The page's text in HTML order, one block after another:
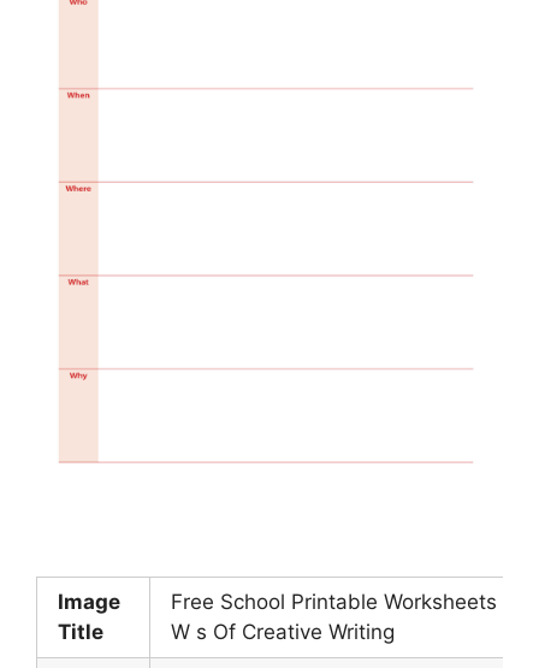
Image
Title
Free School Printable Worksheets 5
W s Of Creative Writing